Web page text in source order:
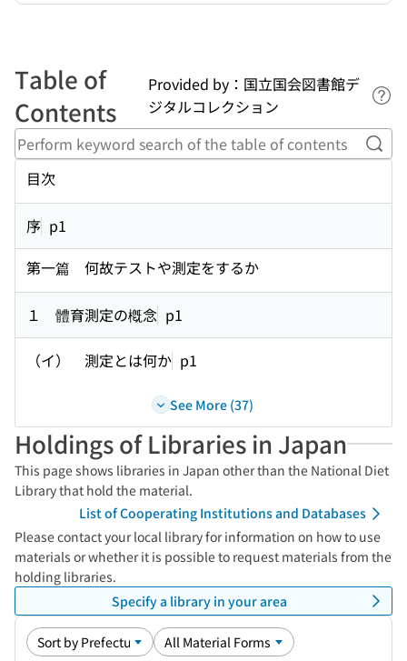
Table of
Contents
Provided by：国立国会図書館デ
ジタルコレクション
目次
序 p1
第一篇 何故テストや測定をするか
１ 體育測定の槪念 p1
（イ） 測定とは何か p1
See More (37)
Holdings of Libraries in Japan
This page shows libraries in Japan other than the National Diet
Library that hold the material.
List of Cooperating Institutions and Databases
Please contact your local library for information on how to use
materials or whether it is possible to request materials from the
holding libraries.
Specify a library in your area